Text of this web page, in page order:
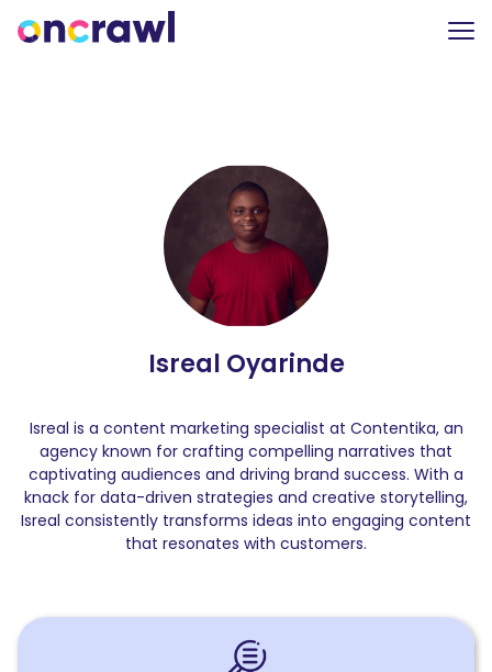
Isreal Oyarinde
Isreal is a content marketing specialist at Contentika, an
agency known for crafting compelling narratives that
captivating audiences and driving brand success. With a
knack for data-driven strategies and creative storytelling,
Isreal consistently transforms ideas into engaging content
that resonates with customers.
Read